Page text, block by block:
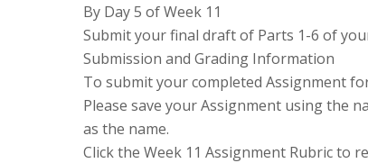
By Day 5 of Week 11
Submit your final draft of Parts 1-6 of
Submission and Grading Information
To submit your completed Assignment
Please save your Assignment using the
as the name.
Click the Week 11 Assignment Rubric to